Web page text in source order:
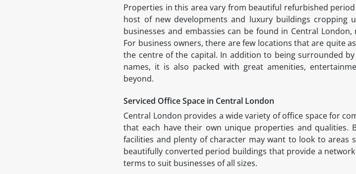
Properties in this area vary from beautiful refurbished
host of new developments and luxury buildings cropping
businesses and embassies can be found in Central
For business owners, there are few locations that are quite
the centre of the capital. In addition to being surrounded
names, it is also packed with great amenities,
beyond.
Serviced Office Space in Central London
Central London provides a wide variety of office space for
that each have their own unique properties and qualities.
facilities and plenty of character may want to look to areas
beautifully converted period buildings that provide a
terms to suit businesses of all sizes.